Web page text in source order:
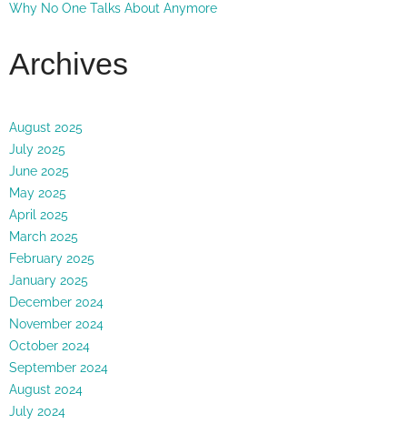
Why No One Talks About Anymore
Archives
August 2025
July 2025
June 2025
May 2025
April 2025
March 2025
February 2025
January 2025
December 2024
November 2024
October 2024
September 2024
August 2024
July 2024